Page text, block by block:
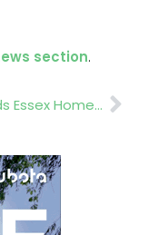
section.
FMB Finds Essex Homeowners Lose £448m To Rogue Builders